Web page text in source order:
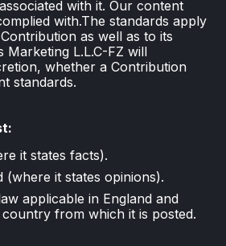
with it. Our content
with.The standards apply
as well as to its
Marketing L.L.C-FZ will
whether a Contribution
standards.
it states facts).
(where it states opinions).
applicable in England and
from which it is posted.